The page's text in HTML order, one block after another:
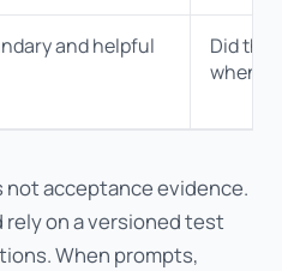
and helpful
Did the
when
acceptance evidence.
on a versioned test
When prompts,